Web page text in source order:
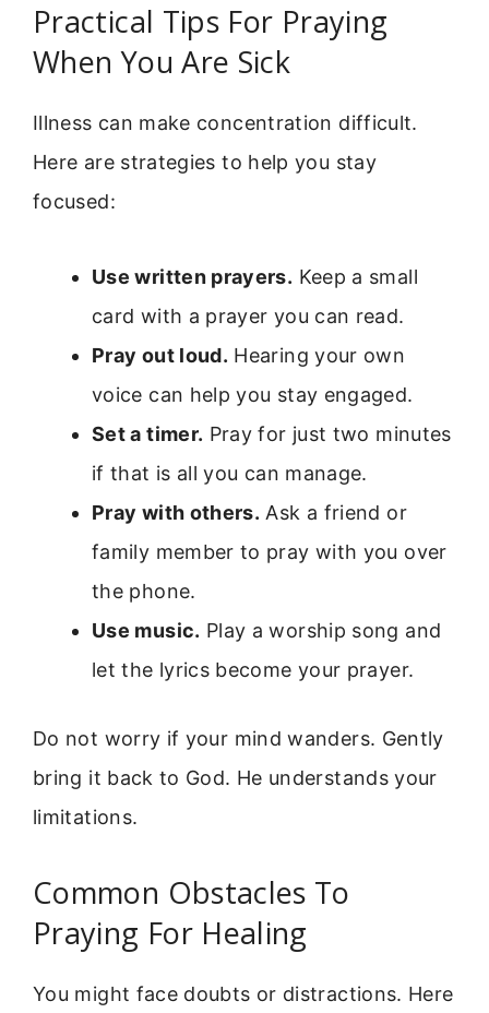
Practical Tips For Praying
When You Are Sick
Illness can make concentration difficult.
Here are strategies to help you stay
focused:
Use written prayers. Keep a small
card with a prayer you can read.
Pray out loud. Hearing your own
voice can help you stay engaged.
Set a timer. Pray for just two minutes
if that is all you can manage.
Pray with others. Ask a friend or
family member to pray with you over
the phone.
Use music. Play a worship song and
let the lyrics become your prayer.
Do not worry if your mind wanders. Gently
bring it back to God. He understands your
limitations.
Common Obstacles To
Praying For Healing
You might face doubts or distractions. Here